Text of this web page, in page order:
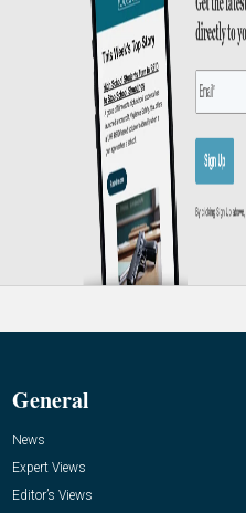
General
News
Expert Views
Editor’s Views